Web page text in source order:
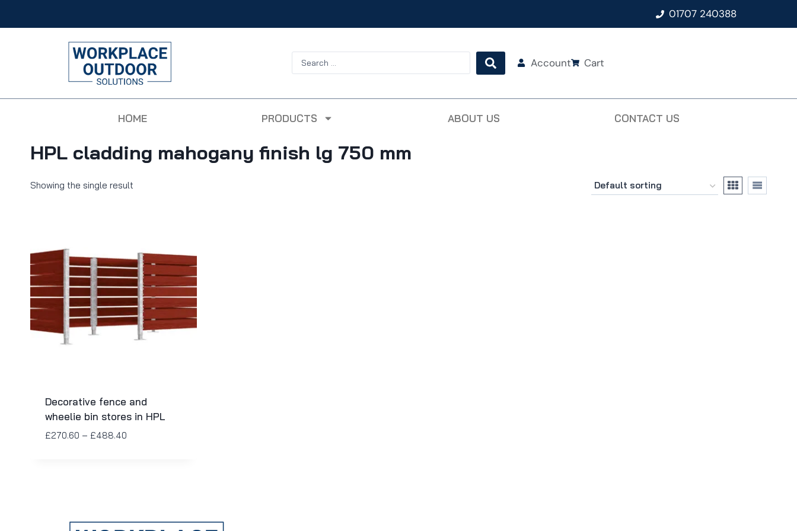
01707 240388
Account Cart
HOME PRODUCTS ABOUT US CONTACT US
HPL cladding mahogany finish lg 750 mm
Showing the single result
Decorative fence and
wheelie bin stores in HPL
£270.60 – £488.40